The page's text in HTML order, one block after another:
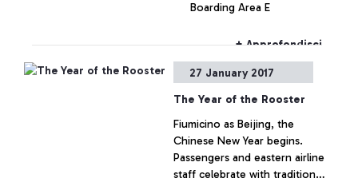
Boarding Area E
+ Approfondisci
27 January 2017
The Year of the Rooster
Fiumicino as Beijing, the
Chinese New Year begins.
Passengers and eastern airline
staff celebrate with traditional